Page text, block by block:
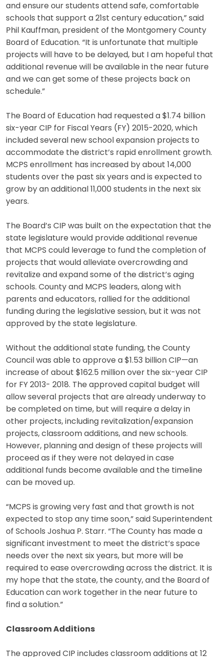
and ensure our students attend safe, comfortable
schools that support a 21st century education,” said
Phil Kauffman, president of the Montgomery County
Board of Education. “It is unfortunate that multiple
projects will have to be delayed, but I am hopeful that
additional revenue will be available in the near future
and we can get some of these projects back on
schedule.”
The Board of Education had requested a $1.74 billion
six-year CIP for Fiscal Years (FY) 2015-2020, which
included several new school expansion projects to
accommodate the district’s rapid enrollment growth.
MCPS enrollment has increased by about 14,000
students over the past six years and is expected to
grow by an additional 11,000 students in the next six
years.
The Board’s CIP was built on the expectation that the
state legislature would provide additional revenue
that MCPS could leverage to fund the completion of
projects that would alleviate overcrowding and
revitalize and expand some of the district’s aging
schools. County and MCPS leaders, along with
parents and educators, rallied for the additional
funding during the legislative session, but it was not
approved by the state legislature.
Without the additional state funding, the County
Council was able to approve a $1.53 billion CIP—an
increase of about $162.5 million over the six-year CIP
for FY 2013- 2018. The approved capital budget will
allow several projects that are already underway to
be completed on time, but will require a delay in
other projects, including revitalization/expansion
projects, classroom additions, and new schools.
However, planning and design of these projects will
proceed as if they were not delayed in case
additional funds become available and the timeline
can be moved up.
“MCPS is growing very fast and that growth is not
expected to stop any time soon,” said Superintendent
of Schools Joshua P. Starr. “The County has made a
significant investment to meet the district’s space
needs over the next six years, but more will be
required to ease overcrowding across the district. It is
my hope that the state, the county, and the Board of
Education can work together in the near future to
find a solution.”
Classroom Additions
The approved CIP includes classroom additions at 12